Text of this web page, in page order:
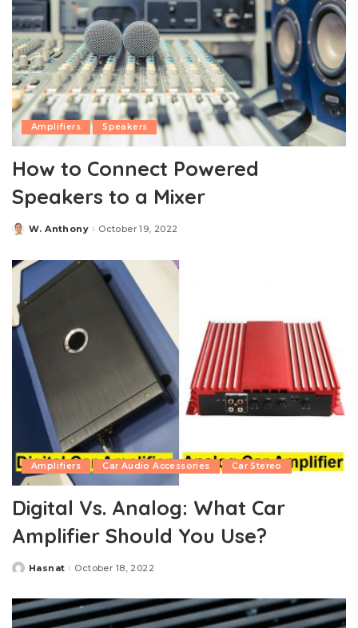
Amplifiers Speakers
How to Connect Powered
Speakers to a Mixer
Posted
W. Anthony October 19, 2022
Amplifiers Car Audio Accessories Car Stereo
Digital Vs. Analog: What Car
Amplifier Should You Use?
Posted
Hasnat October 18, 2022